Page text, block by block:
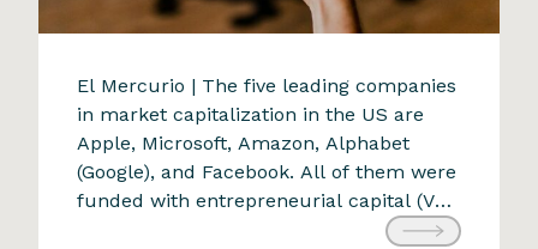
A new transformative force
9 de April de 2024
El Mercurio | The five leading companies
in market capitalization in the US are
Apple, Microsoft, Amazon, Alphabet
(Google), and Facebook. All of them were
funded with entrepreneurial capital (VC:
Venture Capital). Each was conceived to